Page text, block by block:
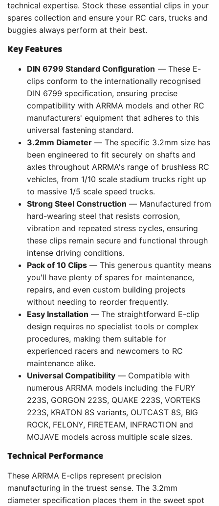
technical expertise. Stock these essential clips in your
spares collection and ensure your RC cars, trucks and
buggies always perform at their best.
Key Features
DIN 6799 Standard Configuration — These E-
clips conform to the internationally recognised
DIN 6799 specification, ensuring precise
compatibility with ARRMA models and other RC
manufacturers' equipment that adheres to this
universal fastening standard.
3.2mm Diameter — The specific 3.2mm size has
been engineered to fit securely on shafts and
axles throughout ARRMA's range of brushless RC
vehicles, from 1/10 scale stadium trucks right up
to massive 1/5 scale speed trucks.
Strong Steel Construction — Manufactured from
hard-wearing steel that resists corrosion,
vibration and repeated stress cycles, ensuring
these clips remain secure and functional through
intense driving conditions.
Pack of 10 Clips — This generous quantity means
you'll have plenty of spares for maintenance,
repairs, and even custom building projects
without needing to reorder frequently.
Easy Installation — The straightforward E-clip
design requires no specialist tools or complex
procedures, making them suitable for
experienced racers and newcomers to RC
maintenance alike.
Universal Compatibility — Compatible with
numerous ARRMA models including the FURY
223S, GORGON 223S, QUAKE 223S, VORTEKS
223S, KRATON 8S variants, OUTCAST 8S, BIG
ROCK, FELONY, FIRETEAM, INFRACTION and
MOJAVE models across multiple scale sizes.
Technical Performance
These ARRMA E-clips represent precision
manufacturing in the truest sense. The 3.2mm
diameter specification places them in the sweet spot